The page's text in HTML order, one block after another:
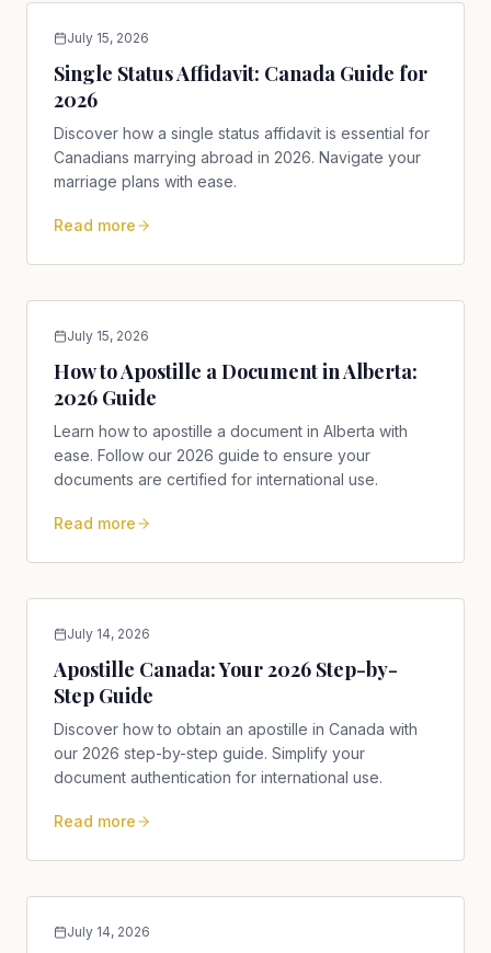
July 15, 2026
Single Status Affidavit: Canada Guide for
2026
Discover how a single status affidavit is essential for
Canadians marrying abroad in 2026. Navigate your
marriage plans with ease.
Read more
July 15, 2026
How to Apostille a Document in Alberta:
2026 Guide
Learn how to apostille a document in Alberta with
ease. Follow our 2026 guide to ensure your
documents are certified for international use.
Read more
July 14, 2026
Apostille Canada: Your 2026 Step-by-
Step Guide
Discover how to obtain an apostille in Canada with
our 2026 step-by-step guide. Simplify your
document authentication for international use.
Read more
July 14, 2026